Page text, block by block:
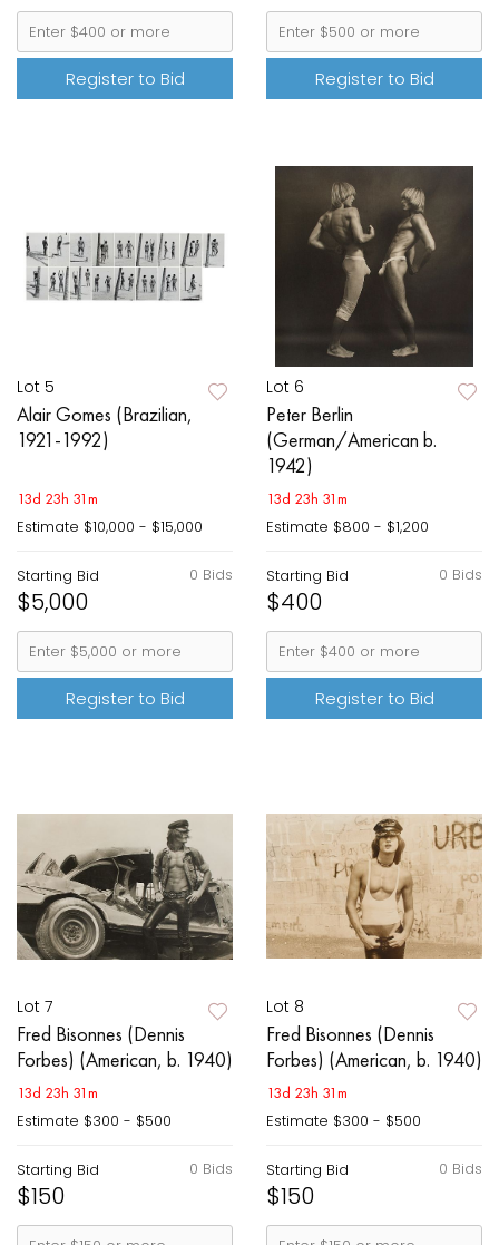
Register to Bid Register to Bid
Lot 5
Alair Gomes (Brazilian,
1921-1992)
13d 23h 31m
Estimate $10,000 - $15,000
0 Bids
Starting Bid
$5,000
Register to Bid
Lot 6
Peter Berlin
(German/American b.
1942)
13d 23h 31m
Estimate $800 - $1,200
0 Bids
Starting Bid
$400
Register to Bid
Lot 7
Fred Bisonnes (Dennis
Forbes) (American, b. 1940)
13d 23h 31m
Estimate $300 - $500
0 Bids
Starting Bid
$150
Lot 8
Fred Bisonnes (Dennis
Forbes) (American, b. 1940)
13d 23h 31m
Estimate $300 - $500
0 Bids
Starting Bid
$150